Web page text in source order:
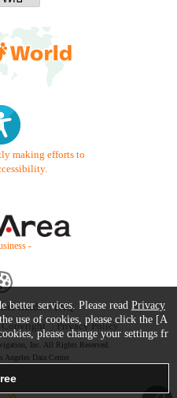
making efforts to
-
Guide
FAQ
Copyright Privacy Policy
Inc. All Rights Reserved.
Angeles Data Center
better services. Please read Privacy
use of cookies, please click the [A
please change your settings fr